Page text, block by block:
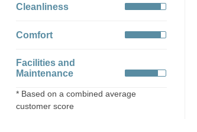
Cleanliness
Comfort
Facilities and
Maintenance
* Based on a combined average
customer score